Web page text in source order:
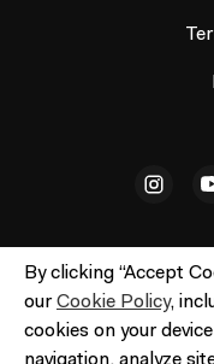
By clicking “Accept
ourCookie Policy,
cookies on your
© ACMI Cinema 3.
may be